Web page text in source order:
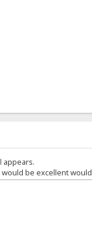
appears.
be excellent